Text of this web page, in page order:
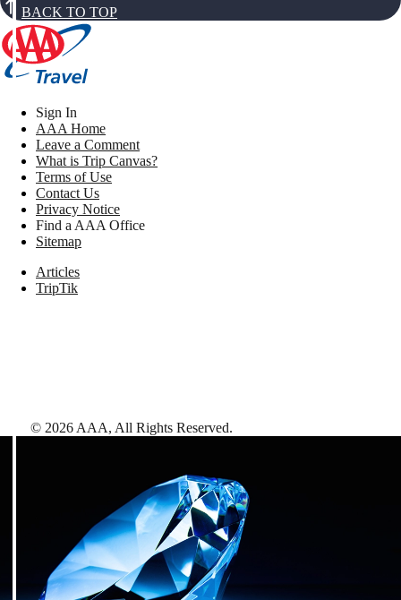
BACK TO TOP
Sign In
AAA Home
Leave a Comment
What is Trip Canvas?
Terms of Use
Contact Us
Privacy Notice
Find a AAA Office
Sitemap
Articles
TripTik
© 2026 AAA, All Rights Reserved.